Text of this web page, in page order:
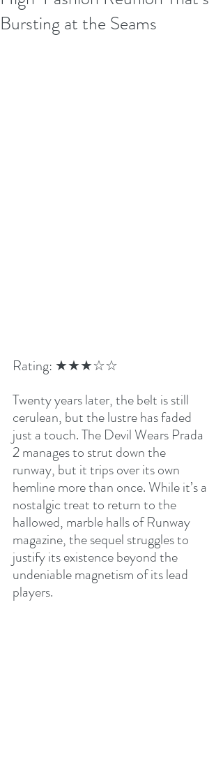
Bursting at the Seams
Rating: ★★★☆☆
Twenty years later, the belt is still
cerulean, but the lustre has faded
just a touch. The Devil Wears Prada
2 manages to strut down the
runway, but it trips over its own
hemline more than once. While it’s a
nostalgic treat to return to the
hallowed, marble halls of Runway
magazine, the sequel struggles to
justify its existence beyond the
undeniable magnetism of its lead
players.